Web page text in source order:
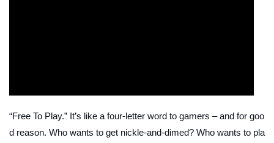
“Free To Play.” It’s like a four-letter word to gamers – and for goo
d reason. Who wants to get nickle-and-dimed? Who wants to pla